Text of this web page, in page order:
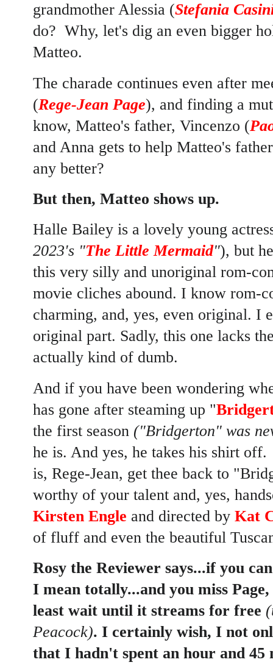
grandmother Alessia (Stefania
do? Why, let's dig an even bigger
Matteo.
The charade continues even after
(Rege-Jean Page), and finding a
know, Matteo's father, Vincenzo (
and Anna gets to help Matteo's
any better?
But then, Matteo shows up.
Halle Bailey is a lovely young
2023's "The Little Mermaid"), but
this very silly and unoriginal rom-
movie cliches abound. I know rom-
charming, and, yes, even original. I
original part. Sadly, this one lacks
actually kind of dumb.
And if you have been wondering
has gone after steaming up "
the first season ("Bridgerton" was
he is. And yes, he takes his shirt
is, Rege-Jean, get thee back to
worthy of your talent and, yes,
Kirsten Engle and directed by Kat
of fluff and even the beautiful
Rosy the Reviewer says...if you
I mean totally...and you miss
least wait until it streams for free
Peacock). I certainly wish, I not
that I hadn't spent an hour and 45